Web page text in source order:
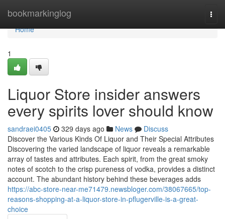
bookmarkinglog
Home
Home
1
Liquor Store insider answers
every spirits lover should know
sandraei0405 329 days ago News
Discuss
Discover the Various Kinds Of Liquor and Their Special Attributes
Discovering the varied landscape of liquor reveals a remarkable
array of tastes and attributes. Each spirit, from the great smoky
notes of scotch to the crisp pureness of vodka, provides a distinct
account. The abundant history behind these beverages adds
https://abc-store-near-me71479.newsbloger.com/38067665/top-
reasons-shopping-at-a-liquor-store-in-pflugerville-is-a-great-
choice